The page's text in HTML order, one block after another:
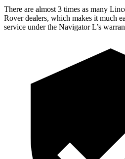
There are almost 3 times as many
Rover dealers, which makes it much
service under the Navigator L’s